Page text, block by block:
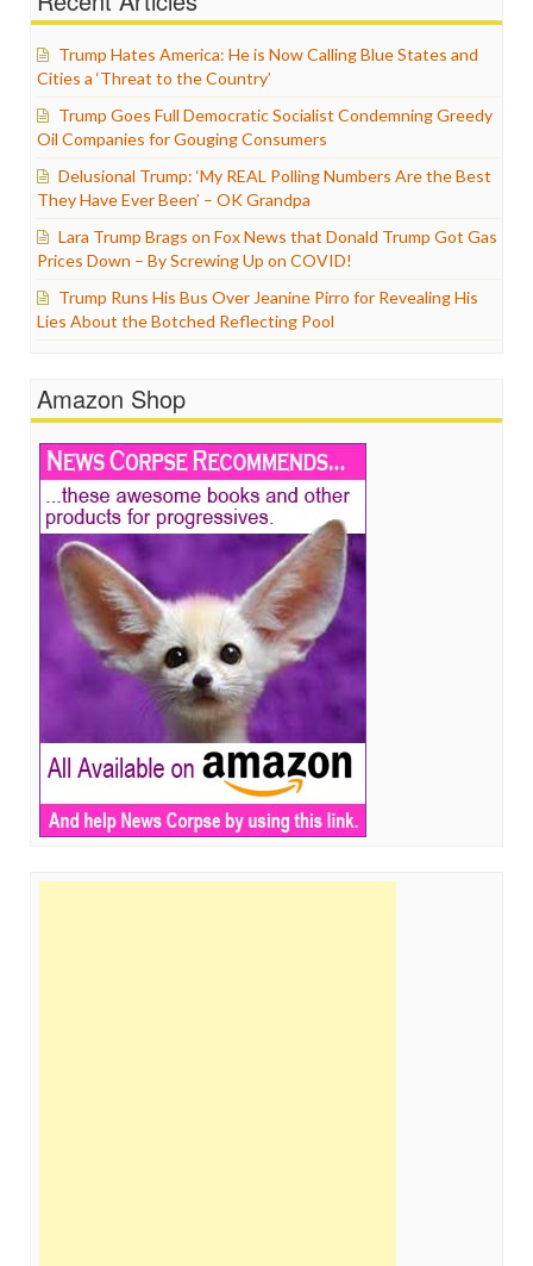
Trump Hates America: He is Now Calling Blue States and
Cities a ‘Threat to the Country’
Trump Goes Full Democratic Socialist Condemning Greedy
Oil Companies for Gouging Consumers
Delusional Trump: ‘My REAL Polling Numbers Are the Best
They Have Ever Been’ – OK Grandpa
Lara Trump Brags on Fox News that Donald Trump Got Gas
Prices Down – By Screwing Up on COVID!
Trump Runs His Bus Over Jeanine Pirro for Revealing His
Lies About the Botched Reflecting Pool
Amazon Shop